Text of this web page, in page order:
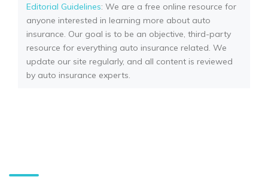
Editorial Guidelines: We are a free online resource for
anyone interested in learning more about auto
insurance. Our goal is to be an objective, third-party
resource for everything auto insurance related. We
update our site regularly, and all content is reviewed
by auto insurance experts.